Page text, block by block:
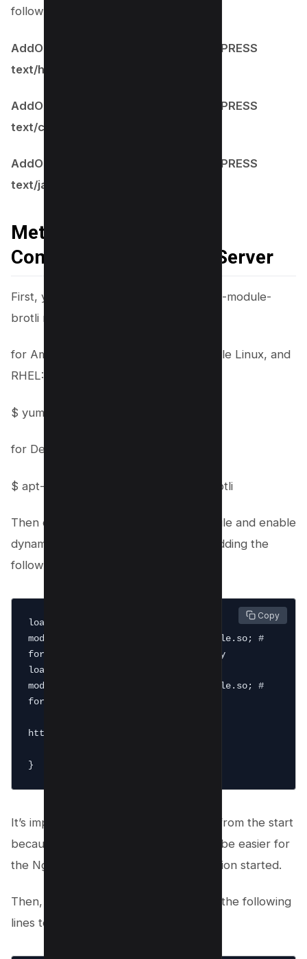
following line to each file:
AddOutputFilterByType BROTLI_COMPRESS
text/html
AddOutputFilterByType BROTLI_COMPRESS
text/css
AddOutputFilterByType BROTLI_COMPRESS
text/javascript
Method #3 Enable Brotli
Compressionon NGINX Server
First, you need to Install the nginx-plus-module-
brotli module
for Amazon Linux 2 LTS, CentOS, Oracle Linux, and
RHEL:
$ yum install nginx-plus-module-brotli
for Debian and Ubuntu:
$ apt-get install nginx-plus-module-brotli
Then open your NGINX configuration file and enable
dynamic loading of brotli modules by adding the
following codes;
load_module
modules/ngx_http_brotli_filter_module.so; #
for compressing responses on-the-fly
load_module
modules/ngx_http_brotli_static_module.so; #
for serving pre-compressed files
http {
Copy
It’s important to add the brotli module from the start
because of this brotli module, it would be easier for
the Nginx server to get your compression started.
Then, brotli can be enabled by adding the following
lines to your Nginx.conf file: